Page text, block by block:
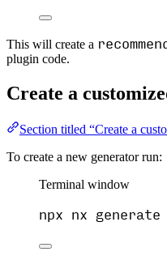
This will create a
plugin code.
Create a
Section titled “Create a
To create a new generator run:
Terminal window
npx nx generate